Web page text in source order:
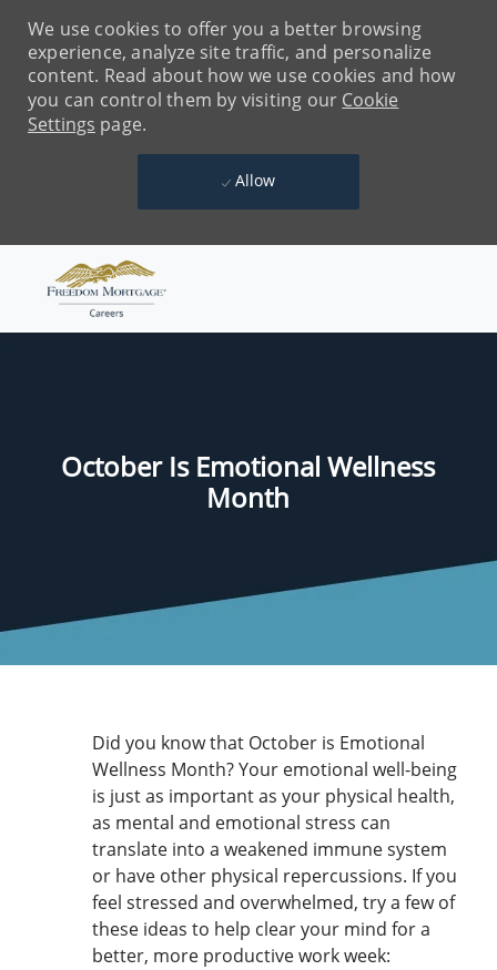
We use cookies to offer you a better browsing
experience, analyze site traffic, and personalize
content. Read about how we use cookies and how
you can control them by visiting our Cookie
Settings page.
Allow
October Is Emotional Wellness
Month
Did you know that October is Emotional
Wellness Month? Your emotional well-being
is just as important as your physical health,
as mental and emotional stress can
translate into a weakened immune system
or have other physical repercussions. If you
feel stressed and overwhelmed, try a few of
these ideas to help clear your mind for a
better, more productive work week: